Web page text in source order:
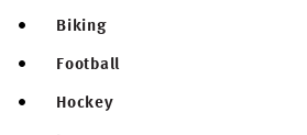
Biking
Football
Hockey